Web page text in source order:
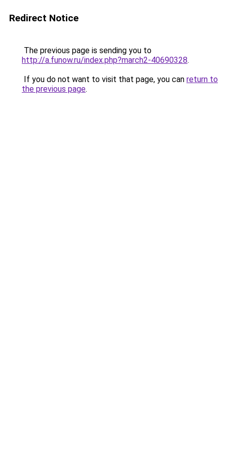
Redirect Notice
The previous page is sending you to
http://a.funow.ru/index.php?march2-40690328.
If you do not want to visit that page, you can return to
the previous page.